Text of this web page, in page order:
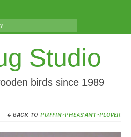
Studio
birds since 1989
BACK TO PUFFIN-PHEASANT-PLOVER